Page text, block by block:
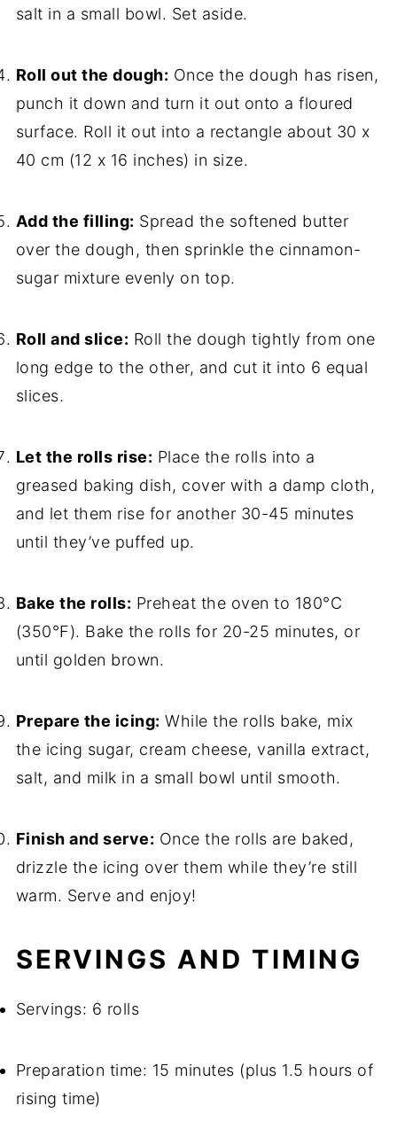
salt in a small bowl. Set aside.
Roll out the dough: Once the dough has risen,
punch it down and turn it out onto a floured
surface. Roll it out into a rectangle about 30 x
40 cm (12 x 16 inches) in size.
Add the filling: Spread the softened butter
over the dough, then sprinkle the cinnamon-
sugar mixture evenly on top.
Roll and slice: Roll the dough tightly from one
long edge to the other, and cut it into 6 equal
slices.
Let the rolls rise: Place the rolls into a
greased baking dish, cover with a damp cloth,
and let them rise for another 30-45 minutes
until they’ve puffed up.
Bake the rolls: Preheat the oven to 180°C
(350°F). Bake the rolls for 20-25 minutes, or
until golden brown.
Prepare the icing: While the rolls bake, mix
the icing sugar, cream cheese, vanilla extract,
salt, and milk in a small bowl until smooth.
Finish and serve: Once the rolls are baked,
drizzle the icing over them while they’re still
warm. Serve and enjoy!
SERVINGS AND TIMING
Servings: 6 rolls
Preparation time: 15 minutes (plus 1.5 hours of
rising time)